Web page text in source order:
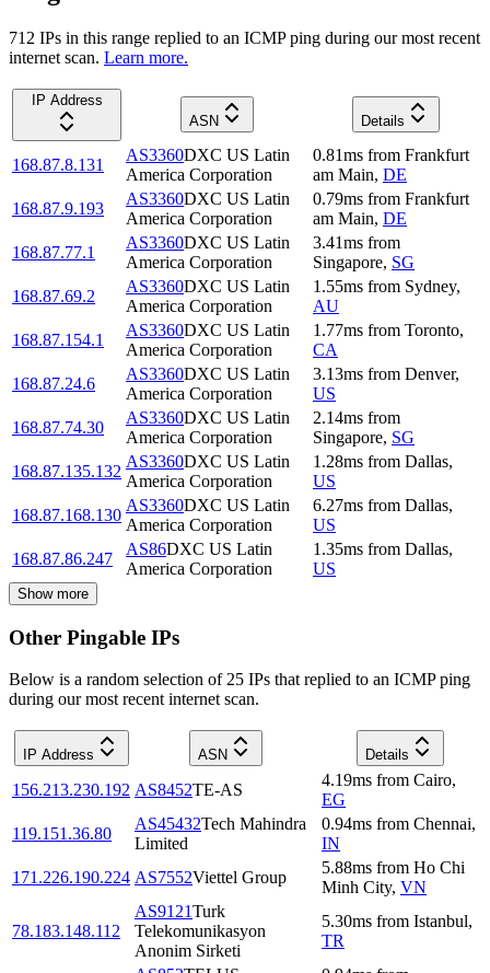
712 IPs in this range replied to an ICMP ping during our most recent
internet scan. Learn more.
IP Address
ASN
Details
168.87.8.131
AS3360DXC US Latin
America Corporation
0.81ms from Frankfurt
am Main, DE
168.87.9.193
AS3360DXC US Latin
America Corporation
0.79ms from Frankfurt
am Main, DE
168.87.77.1
AS3360DXC US Latin
America Corporation
3.41ms from
Singapore, SG
168.87.69.2
AS3360DXC US Latin
America Corporation
1.55ms from Sydney,
AU
168.87.154.1
AS3360DXC US Latin
America Corporation
1.77ms from Toronto,
CA
168.87.24.6
AS3360DXC US Latin
America Corporation
3.13ms from Denver,
US
168.87.74.30
AS3360DXC US Latin
America Corporation
2.14ms from
Singapore, SG
168.87.135.132
AS3360DXC US Latin
America Corporation
1.28ms from Dallas,
US
168.87.168.130
AS3360DXC US Latin
America Corporation
6.27ms from Dallas,
US
168.87.86.247
AS86DXC US Latin
America Corporation
1.35ms from Dallas,
US
Show more
Other Pingable IPs
Below is a random selection of 25 IPs that replied to an ICMP ping
during our most recent internet scan.
IP Address ASN Details
156.213.230.192 AS8452TE-AS
4.19ms from Cairo,
EG
119.151.36.80
AS45432Tech Mahindra
Limited
0.94ms from Chennai,
IN
171.226.190.224 AS7552Viettel Group
5.88ms from Ho Chi
Minh City, VN
78.183.148.112
AS9121Turk
Telekomunikasyon
Anonim Sirketi
5.30ms from Istanbul,
TR